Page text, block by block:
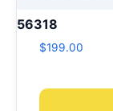
56318
$199.00